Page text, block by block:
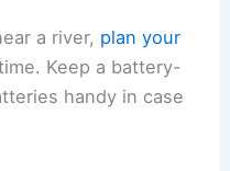
a river, plan your
Keep a battery-
handy in case